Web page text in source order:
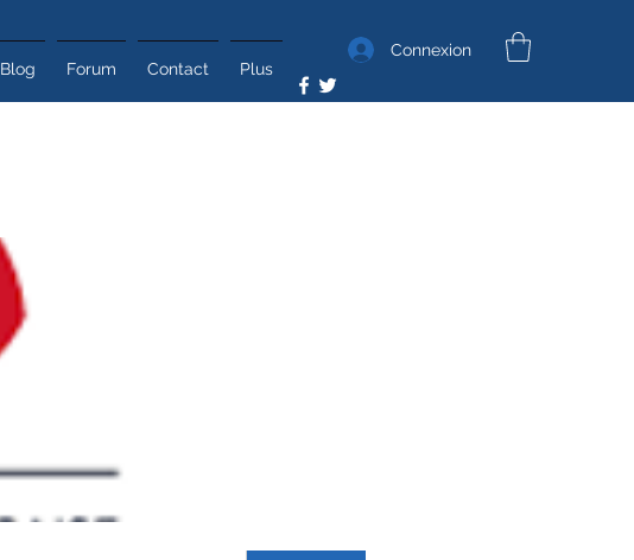
Blog Forum Contact Plus
Connexion